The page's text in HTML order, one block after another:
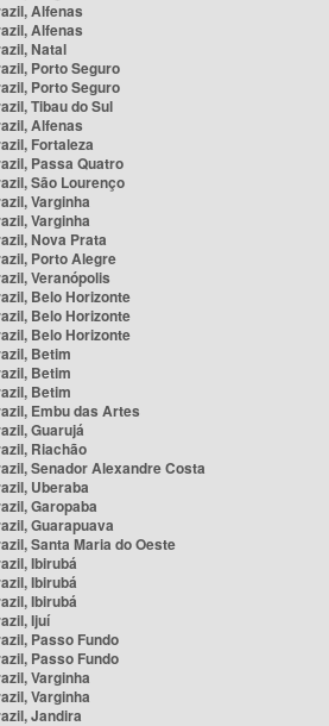
Alfenas
Alfenas
Natal
Porto Seguro
Porto Seguro
Tibau do Sul
Alfenas
Fortaleza
Passa Quatro
São Lourenço
Varginha
Varginha
Nova Prata
Porto Alegre
Veranópolis
Belo Horizonte
Belo Horizonte
Belo Horizonte
Betim
Betim
Betim
Embu das Artes
Guarujá
Riachão
Senador Alexandre Costa
Uberaba
Garopaba
Guarapuava
Santa Maria do Oeste
Ibirubá
Ibirubá
Ibirubá
Ijuí
Passo Fundo
Passo Fundo
Varginha
Varginha
Jandira